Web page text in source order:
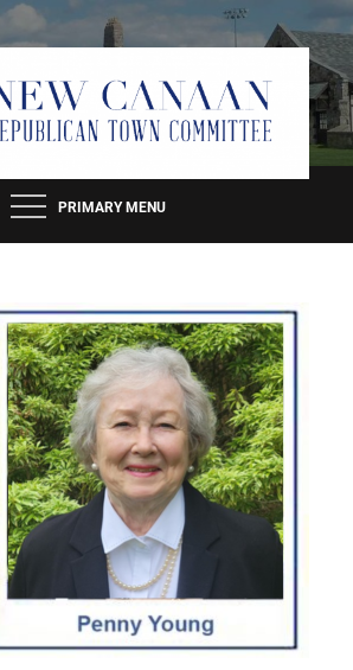
PRIMARY MENU